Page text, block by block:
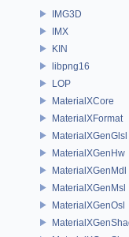
IMG3D
IMX
KIN
libpng16
LOP
MaterialXCore
MaterialXFormat
MaterialXGenGlsl
MaterialXGenHw
MaterialXGenMdl
MaterialXGenMsl
MaterialXGenOsl